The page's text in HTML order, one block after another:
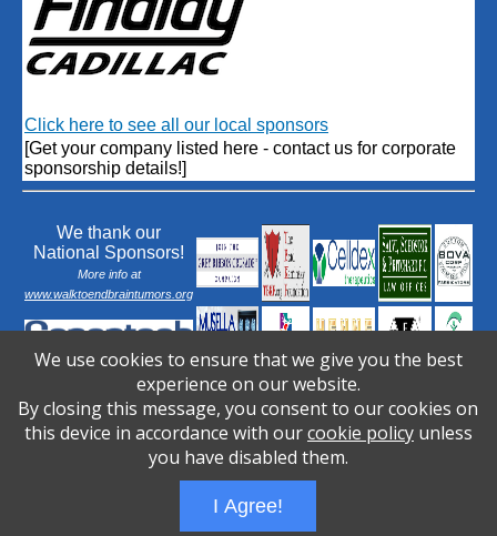
Click here to see all our local sponsors
[Get your company listed here - contact us for corporate
sponsorship details!]
We thank our
National Sponsors!
More info at
www.walktoendbraintumors.org
PBCS Technology
We use cookies to ensure that we give you the best
experience on our website.
By closing this message, you consent to our cookies on
this device in accordance with ourcookie policyunless
you have disabled them.
I Agree!